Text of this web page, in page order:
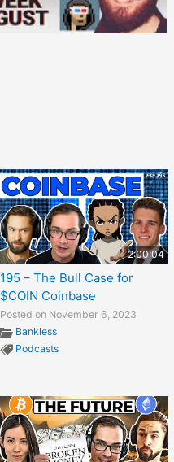
2:00:04
195 – The Bull Case for
$COIN Coinbase
Posted on November 6, 2023
Bankless
Podcasts